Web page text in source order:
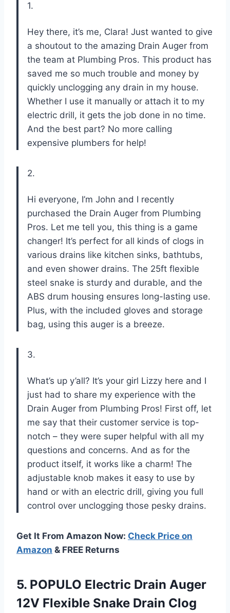
1.
Hey there, it’s me, Clara! Just wanted to give
a shoutout to the amazing Drain Auger from
the team at Plumbing Pros. This product has
saved me so much trouble and money by
quickly unclogging any drain in my house.
Whether I use it manually or attach it to my
electric drill, it gets the job done in no time.
And the best part? No more calling
expensive plumbers for help!
2.
Hi everyone, I’m John and I recently
purchased the Drain Auger from Plumbing
Pros. Let me tell you, this thing is a game
changer! It’s perfect for all kinds of clogs in
various drains like kitchen sinks, bathtubs,
and even shower drains. The 25ft flexible
steel snake is sturdy and durable, and the
ABS drum housing ensures long-lasting use.
Plus, with the included gloves and storage
bag, using this auger is a breeze.
3.
What’s up y’all? It’s your girl Lizzy here and I
just had to share my experience with the
Drain Auger from Plumbing Pros! First off, let
me say that their customer service is top-
notch – they were super helpful with all my
questions and concerns. And as for the
product itself, it works like a charm! The
adjustable knob makes it easy to use by
hand or with an electric drill, giving you full
control over unclogging those pesky drains.
Get It From Amazon Now: Check Price on
Amazon & FREE Returns
5. POPULO Electric Drain Auger
12V Flexible Snake Drain Clog